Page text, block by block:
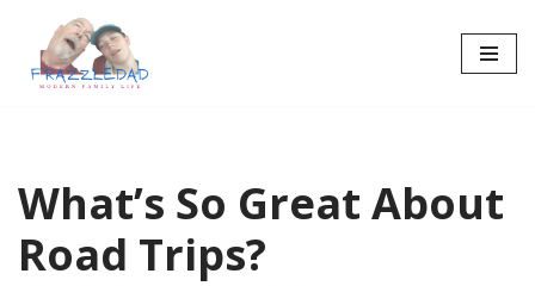
Skip
What’s So Great About
Road Trips?